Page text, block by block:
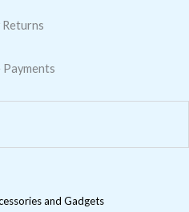
Returns
Payments
and Gadgets